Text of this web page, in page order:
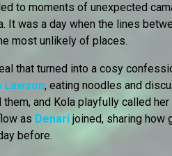
to moments of unexpected
It was a day when the lines
most unlikely of places.
that turned into a cosy
Lawson, eating noodles and
them, and Kola playfully called her
as Denari joined, sharing how
before.